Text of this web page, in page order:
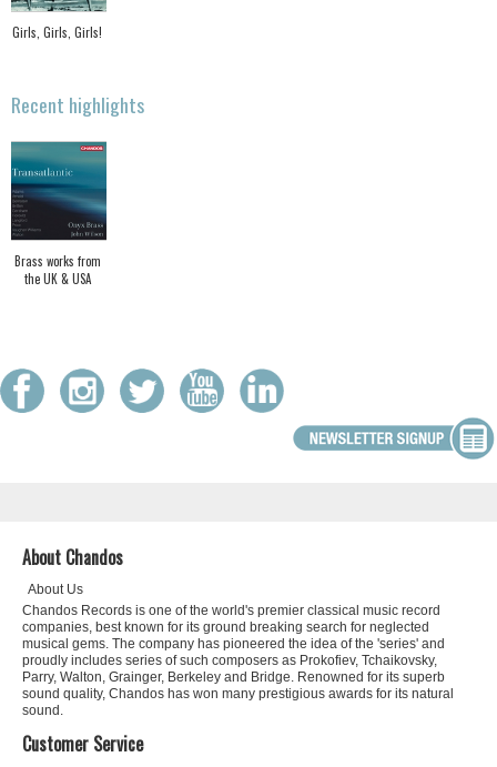
Girls, Girls, Girls!
Recent highlights
Brass works from
the UK & USA
About Chandos
About Us
Chandos Records is one of the world's premier classical music record
companies, best known for its ground breaking search for neglected
musical gems. The company has pioneered the idea of the 'series' and
proudly includes series of such composers as Prokofiev, Tchaikovsky,
Parry, Walton, Grainger, Berkeley and Bridge. Renowned for its superb
sound quality, Chandos has won many prestigious awards for its natural
sound.
Customer Service